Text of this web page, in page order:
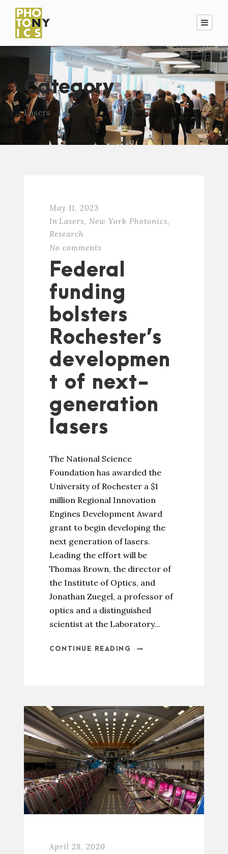
Category
Lasers
May 11, 2023
In Lasers, New York Photonics,
Research
No comments
Federal
funding
bolsters
Rochester’s
developmen
t of next-
generation
lasers
The National Science
Foundation has awarded the
University of Rochester a $1
million Regional Innovation
Engines Development Award
grant to begin developing the
next generation of lasers.
Leading the effort will be
Thomas Brown, the director of
the Institute of Optics, and
Jonathan Zuegel, a professor of
optics and a distinguished
scientist at the Laboratory...
CONTINUE READING
April 28, 2020